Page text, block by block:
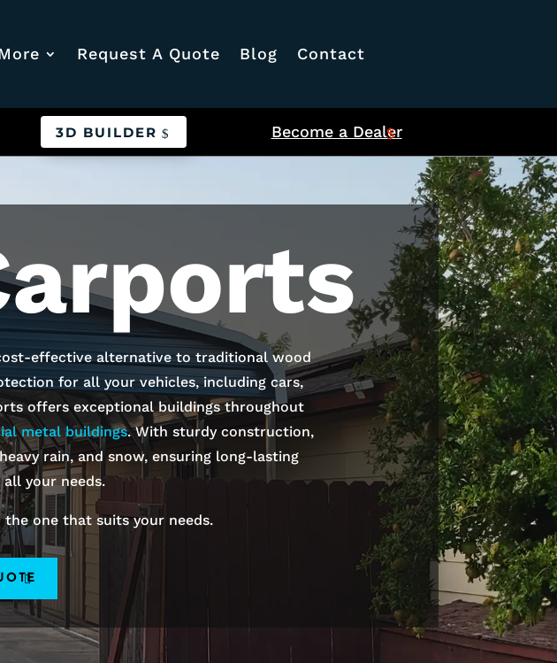
Request A Quote Blog Contact
3D BUILDER Become a Dealer
effective alternative to traditional wood
for all your vehicles, including cars,
offers exceptional buildings throughout
metal buildings. With sturdy construction,
rain, and snow, ensuring long-lasting
your needs.
one that suits your needs.